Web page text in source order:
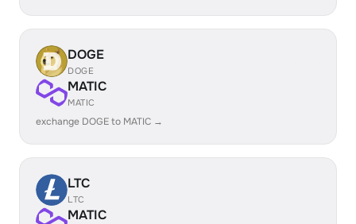
DOGE
DOGE
MATIC
MATIC
exchange DOGE to MATIC →
LTC
LTC
MATIC